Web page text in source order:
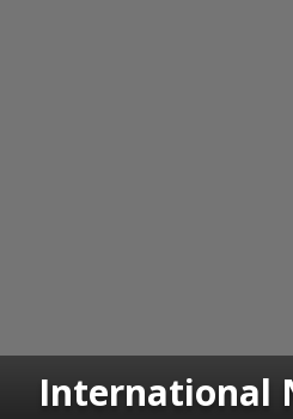
International